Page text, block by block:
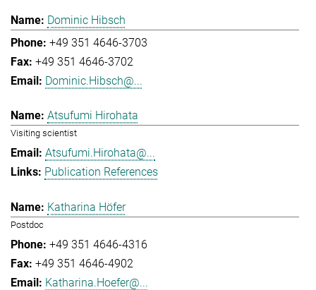
Dominic Hibsch
+49 351 4646-3703
+49 351 4646-3702
Dominic.Hibsch@...
Atsufumi Hirohata
Visiting scientist
Atsufumi.Hirohata@...
Publication References
Katharina Höfer
Postdoc
+49 351 4646-4316
+49 351 4646-4902
Katharina.Hoefer@...